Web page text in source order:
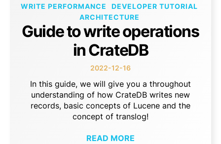
WRITE PERFORMANCE
DEVELOPER TUTORIAL
ARCHITECTURE
Guide to write operations
in CrateDB
2022-12-16
In this guide, we will give you a throughout
understanding of how CrateDB writes new
records, basic concepts of Lucene and the
concept of translog!
READ MORE